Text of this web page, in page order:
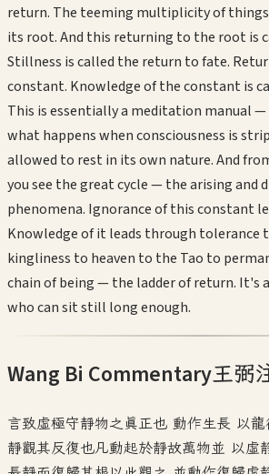
return. The teeming multiplicity of
its root. And this returning to the root is
Stillness is called the return to fate.
constant. Knowledge of the constant is
This is essentially a meditation manual
what happens when consciousness is
allowed to rest in its own nature. And
you see the great cycle — the arising and
phenomena. Ignorance of this constant
Knowledge of it leads through tolerance
kingliness to heaven to the Tao to
chain of being — the ladder of return. It's
who can sit still long enough.
Wang Bi Commentary王弼
言致虛極守靜物之真正也 動作生長 以
靜觀其反復也凡動起於靜故萬物並 以虛